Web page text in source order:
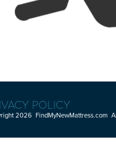
POLICY
2026 FindMyNewMattress.com